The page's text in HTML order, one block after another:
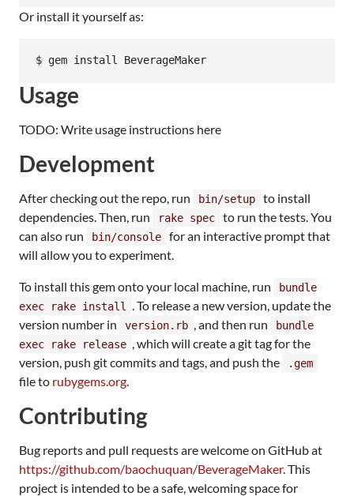
Or install it yourself as:
Usage
TODO: Write usage instructions here
Development
After checking out the repo, run bin/setup
to install
dependencies. Then, run
rake spec
to run the tests. You
can also run
bin/console
for an interactive prompt that
will allow you to experiment.
To install this gem onto your local machine, run
bundle
exec rake install
. To release a new version, update the
version number in
version.rb , and then run
bundle
exec rake release , which will create a git tag for the
version, push git commits and tags, and push the
.gem
file to rubygems.org.
Contributing
Bug reports and pull requests are welcome on GitHub at
https://github.com/baochuquan/BeverageMaker. This
project is intended to be a safe, welcoming space for